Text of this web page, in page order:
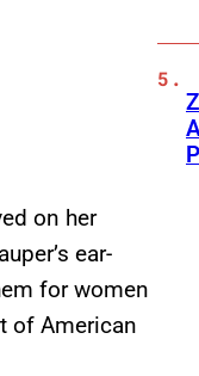
on her
ear-
for women
of American